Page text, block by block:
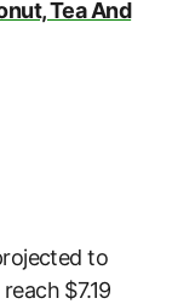
Tea And
to
$7.19